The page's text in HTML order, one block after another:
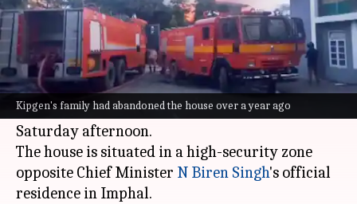
Kipgen's family had abandoned the house over a year ago
What's the story
The deserted residence ofManipur's first Indian
Administrative Service (IAS) officer, the late T
Kipgen, was set on fire by miscreants on
Saturday afternoon.
The house is situated in a high-security zone
opposite Chief Minister N Biren Singh's official
residence in Imphal.